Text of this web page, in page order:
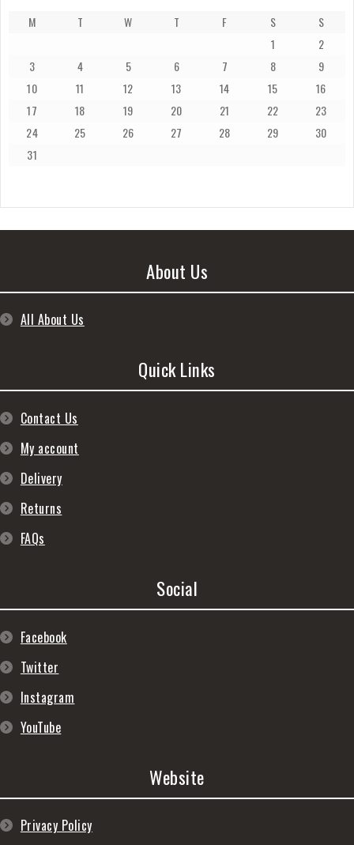
M T W T F S
S
1
2
3
4 5 6 7 8
9
10
11 12 13 14 15
16
17
18 19 20 21 22
23
24
25 26 27 28 29
30
31
About Us
All About Us
Quick Links
Contact Us
My account
Delivery
Returns
FAQs
Social
Facebook
Twitter
Instagram
YouTube
Website
Privacy Policy